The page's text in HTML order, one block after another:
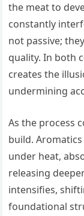
the meat to
constantly
not passive;
quality. In both
creates the
undermining
As the process
build.
under heat,
releasing
intensifies,
foundational